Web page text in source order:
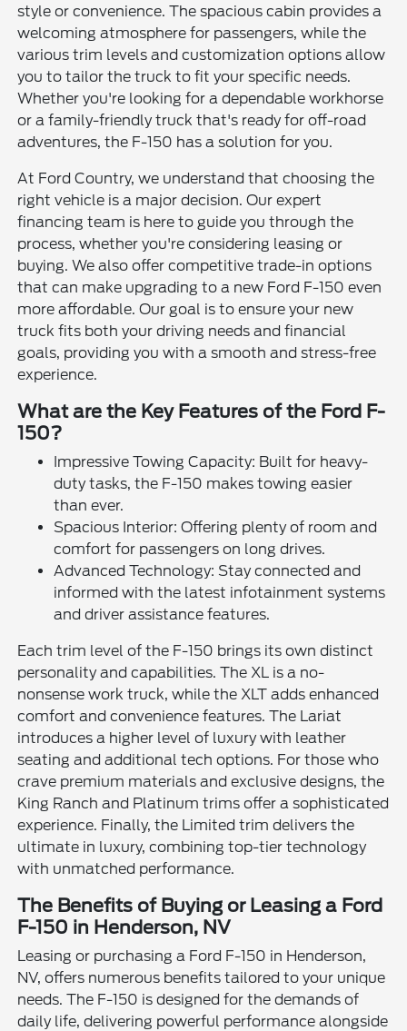
style or convenience. The spacious cabin provides a
welcoming atmosphere for passengers, while the
various trim levels and customization options allow
you to tailor the truck to fit your specific needs.
Whether you're looking for a dependable workhorse
or a family-friendly truck that's ready for off-road
adventures, the F-150 has a solution for you.
At Ford Country, we understand that choosing the
right vehicle is a major decision. Our expert
financing team is here to guide you through the
process, whether you're considering leasing or
buying. We also offer competitive trade-in options
that can make upgrading to a new Ford F-150 even
more affordable. Our goal is to ensure your new
truck fits both your driving needs and financial
goals, providing you with a smooth and stress-free
experience.
What are the Key Features of the Ford F-
150?
Impressive Towing Capacity: Built for heavy-
duty tasks, the F-150 makes towing easier
than ever.
Spacious Interior: Offering plenty of room and
comfort for passengers on long drives.
Advanced Technology: Stay connected and
informed with the latest infotainment systems
and driver assistance features.
Each trim level of the F-150 brings its own distinct
personality and capabilities. The XL is a no-
nonsense work truck, while the XLT adds enhanced
comfort and convenience features. The Lariat
introduces a higher level of luxury with leather
seating and additional tech options. For those who
crave premium materials and exclusive designs, the
King Ranch and Platinum trims offer a sophisticated
experience. Finally, the Limited trim delivers the
ultimate in luxury, combining top-tier technology
with unmatched performance.
The Benefits of Buying or Leasing a Ford
F-150 in Henderson, NV
Leasing or purchasing a Ford F-150 in Henderson,
NV, offers numerous benefits tailored to your unique
needs. The F-150 is designed for the demands of
daily life, delivering powerful performance alongside